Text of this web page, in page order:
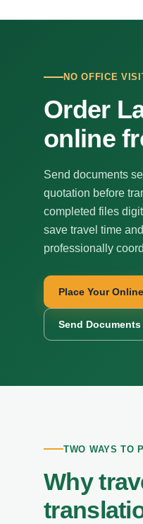
NO OFFICE
Order
online
Send documents
quotation before
completed files
save travel time
professionally
Place Your
Send
TWO WAYS TO
Why